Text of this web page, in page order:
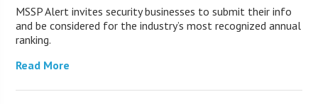
MSSP Alert invites security businesses to submit their info
and be considered for the industry’s most recognized annual
ranking.
Read More